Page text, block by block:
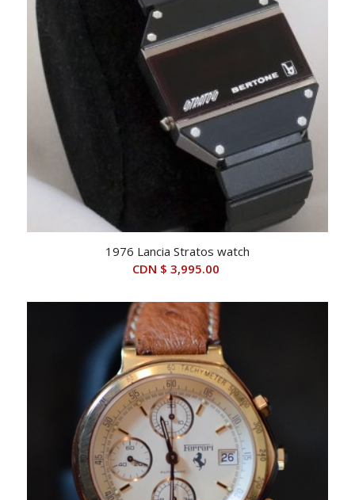
1976 Lancia Stratos watch
CDN $ 3,995.00